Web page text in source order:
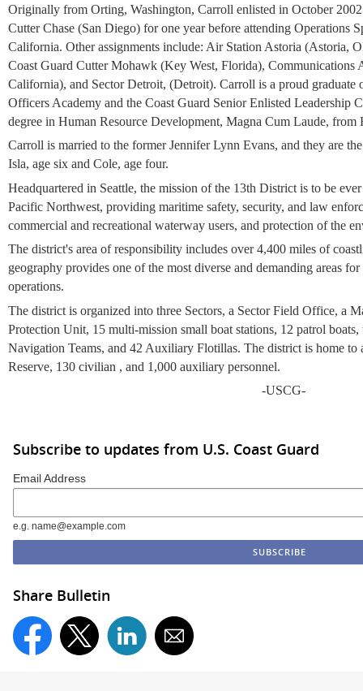
Originally from Orting, Washington, Carroll enlisted in October 2002
Cutter Chase (San Diego) for one year before attending Operations
California. Other assignments include: Air Station Astoria (Astoria,
Coast Guard Cutter Mohawk (Key West, Florida), Communications
California), and Sector Detroit, (Detroit). Carroll is a proud graduate
Officers Academy and the Coast Guard Senior Enlisted Leadership
degree in Human Resource Development, Magna Cum Laude,
Carroll is married to the former Jennifer Lynn Evans, and they are
Isla, age six and Cole, age four.
Headquartered in Seattle, the mission of the 13th District is to be
Pacific Northwest, providing maritime safety, security, and law
commercial and recreational waterway users, and protection of the
The district's area of responsibility includes over 4,400 miles of
geography provides one of the most diverse and demanding areas
operations.
The district is organized into three Sectors, a Sector Field Office, a
Protection Unit, 15 multi-mission small boat stations, 12 patrol
Navigation Teams, and 42 Auxiliary Flotillas. The district is home
Reserve, 130 civilian , and 1,000 auxiliary personnel.
-USCG-
Subscribe to updates from U.S. Coast Guard
Email Address
e.g. name@example.com
Share Bulletin